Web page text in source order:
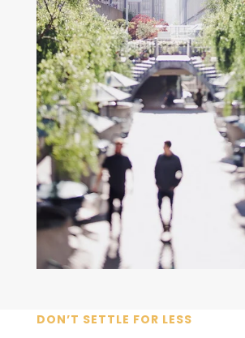
DON’T SETTLE FOR LESS